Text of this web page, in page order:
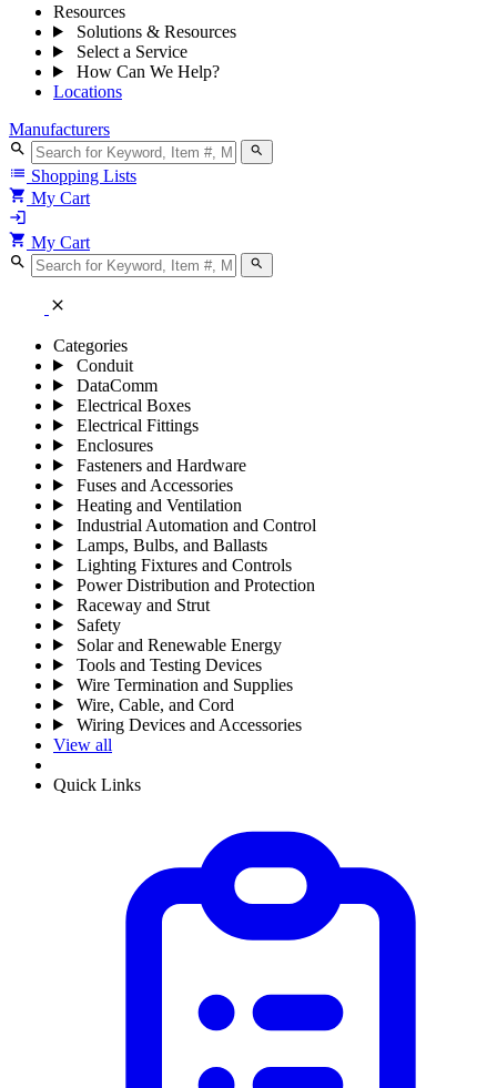
Resources
Solutions & Resources
Select a Service
How Can We Help?
Locations
Manufacturers
search search
list Shopping Lists
shopping_cart My Cart
login
shopping_cart My Cart
search search
close
Categories
Conduit
DataComm
Electrical Boxes
Electrical Fittings
Enclosures
Fasteners and Hardware
Fuses and Accessories
Heating and Ventilation
Industrial Automation and Control
Lamps, Bulbs, and Ballasts
Lighting Fixtures and Controls
Power Distribution and Protection
Raceway and Strut
Safety
Solar and Renewable Energy
Tools and Testing Devices
Wire Termination and Supplies
Wire, Cable, and Cord
Wiring Devices and Accessories
View all
Quick Links